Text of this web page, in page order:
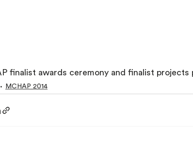
finalist awards ceremony and finalist
MCHAP 2014